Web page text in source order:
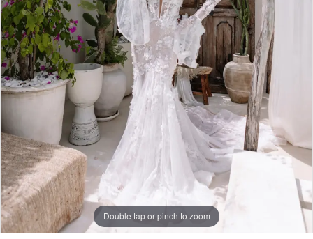
Double tap or pinch to zoom